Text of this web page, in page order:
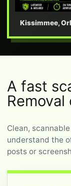
Kissimmee,
A fast
Removal
Clean,
understand the
posts or